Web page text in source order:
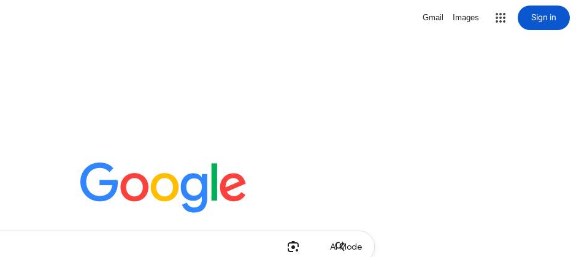
Gmail Images Sign in
AI Mode